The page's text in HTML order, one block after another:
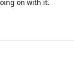
on with it.